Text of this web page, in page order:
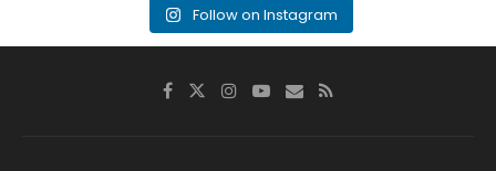
Follow on Instagram